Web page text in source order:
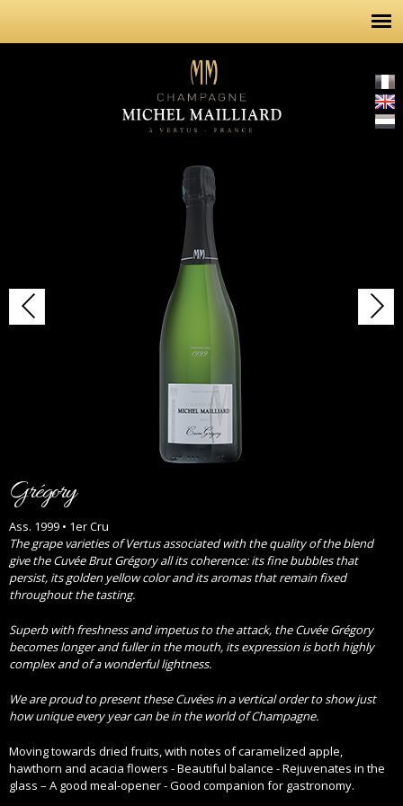
content
Grégory
Ass. 1999 • 1er Cru
The grape varieties of Vertus associated with the quality of the blend
give the Cuvée Brut Grégory all its coherence: its fine bubbles that
persist, its golden yellow color and its aromas that remain fixed
throughout the tasting.
Superb with freshness and impetus to the attack, the Cuvée Grégory
becomes longer and fuller in the mouth, its expression is both highly
complex and of a wonderful lightness.
We are proud to present these Cuvées in a vertical order to show just
how unique every year can be in the world of Champagne.
Moving towards dried fruits, with notes of caramelized apple,
hawthorn and acacia flowers - Beautiful balance - Rejuvenates in the
glass – A good meal-opener - Good companion for gastronomy.